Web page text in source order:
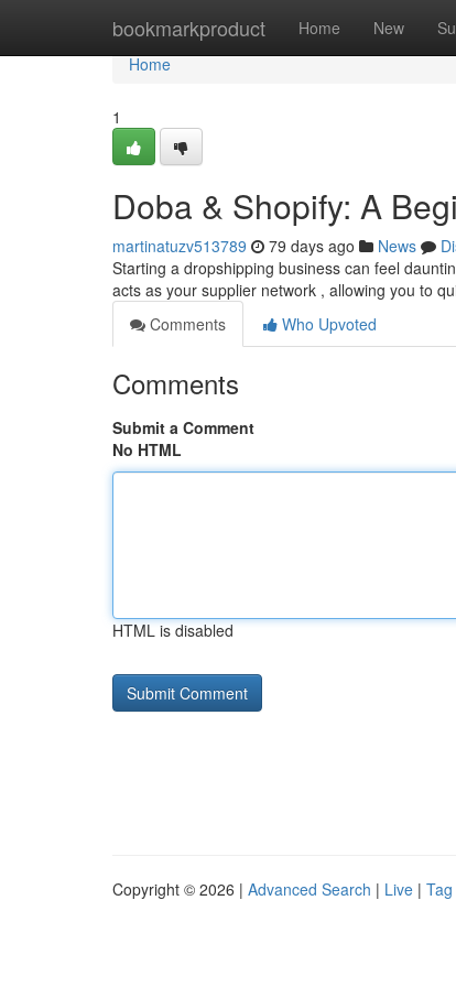
bookmarkproduct Home New
Home
Home
1
Doba & Shopify: A
martinatuzv513789 79 days ago News
Starting a dropshipping business can feel
acts as your supplier network , allowing you to
Comments
Who Upvoted
Comments
Submit a Comment
No HTML
HTML is disabled
Copyright © 2026 | Advanced Search | Live |